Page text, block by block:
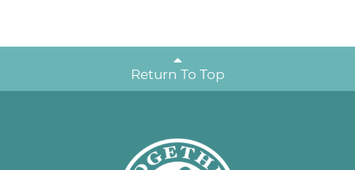
Return To Top